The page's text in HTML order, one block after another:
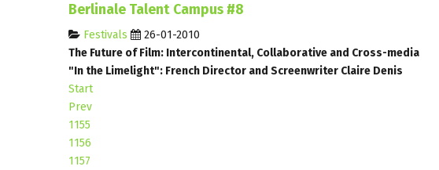
Berlinale Talent Campus #8
Festivals
26-01-2010
The Future of Film: Intercontinental, Collaborative and Cross-media
"In the Limelight": French Director and Screenwriter Claire Denis
Start
Prev
1155
1156
1157